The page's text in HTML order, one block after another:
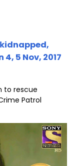
5 Nov, 2017
to rescue
Patrol